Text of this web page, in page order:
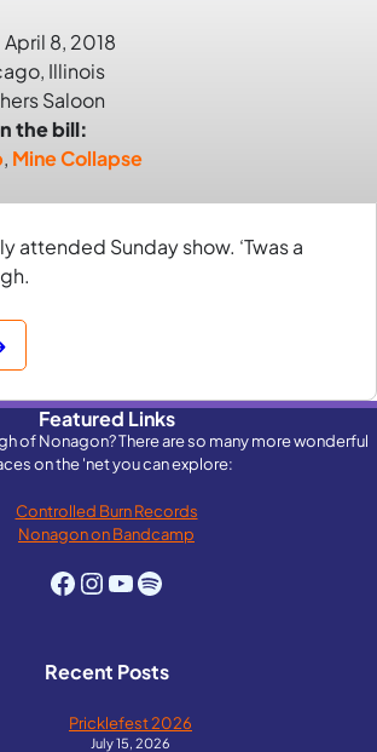
April 8, 2018
Illinois
Saloon
the bill:
, Mine Collapse
attended Sunday show. ‘Twas a
Featured Links
of Nonagon? There are so many more wonderful
on the 'net you can explore:
Controlled Burn Records
Nonagon on Bandcamp
Facebook
Instagram
YouTube
Spotify
Recent Posts
Pricklefest 2026
July 15, 2026